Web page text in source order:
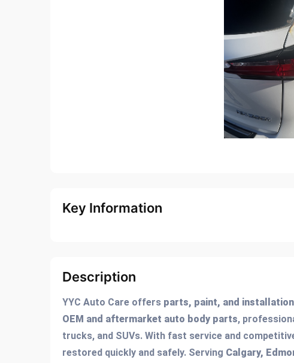
Key Information
Description
YYC Auto Care offers parts, paint, and
OEM and aftermarket auto body parts,
trucks, and SUVs. With fast service and
restored quickly and safely. Serving Calgary,